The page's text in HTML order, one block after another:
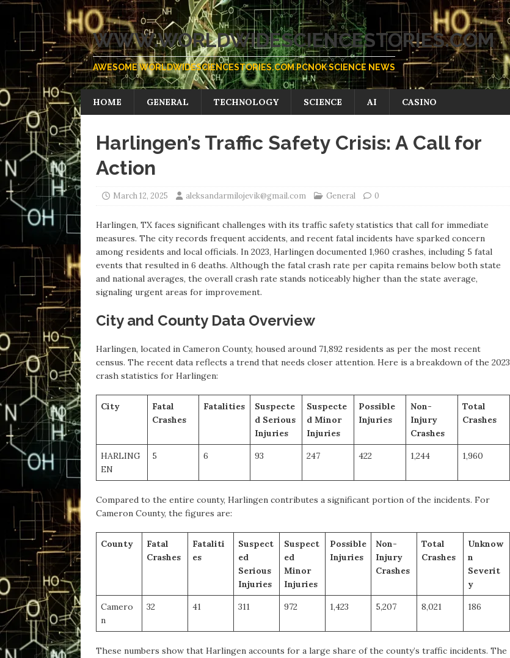
WWW.WORLDWIDESCIENCESTORIES.COM
AWESOME WORLDWIDESCIENCESTORIES.COM PCNOK SCIENCE NEWS
HOME GENERAL TECHNOLOGY SCIENCE AI CASINO
Harlingen’s Traffic Safety Crisis: A Call for
Action
March 12, 2025 aleksandarmilojevik@gmail.com General 0
Harlingen, TX faces significant challenges with its traffic safety statistics that call for immediate
measures. The city records frequent accidents, and recent fatal incidents have sparked concern
among residents and local officials. In 2023, Harlingen documented 1,960 crashes, including 5 fatal
events that resulted in 6 deaths. Although the fatal crash rate per capita remains below both state
and national averages, the overall crash rate stands noticeably higher than the state average,
signaling urgent areas for improvement.
City and County Data Overview
Harlingen, located in Cameron County, housed around 71,892 residents as per the most recent
census. The recent data reflects a trend that needs closer attention. Here is a breakdown of the 2023
crash statistics for Harlingen:
City
Fatal
Crashes
Fatalities
Suspecte
d Serious
Injuries
Suspecte
d Minor
Injuries
Possible
Injuries
Non-
Injury
Crashes
Total
Crashes
HARLING
EN
5 6 93 247 422 1,244 1,960
Compared to the entire county, Harlingen contributes a significant portion of the incidents. For
Cameron County, the figures are:
County
Fatal
Crashes
Fataliti
es
Suspect
ed
Serious
Injuries
Suspect
ed
Minor
Injuries
Possible
Injuries
Non-
Injury
Crashes
Total
Crashes
Unknow
n
Severit
y
Camero
n
32 41 311 972 1,423 5,207 8,021 186
These numbers show that Harlingen accounts for a large share of the county’s traffic incidents. The